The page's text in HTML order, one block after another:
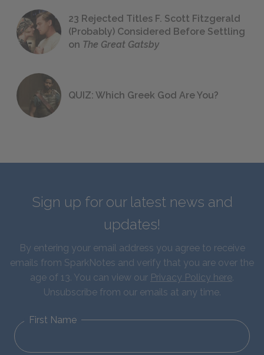
23 Rejected Titles F. Scott Fitzgerald
(Probably) Considered Before Settling
on The Great Gatsby
QUIZ: Which Greek God Are You?
Sign up for our latest news and
updates!
By entering your email address you agree to receive
emails from SparkNotes and verify that you are over the
age of 13. You can view our Privacy Policy here.
Unsubscribe from our emails at any time.
First Name